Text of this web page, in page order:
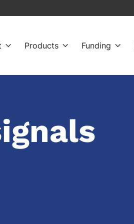
 Products  Funding 